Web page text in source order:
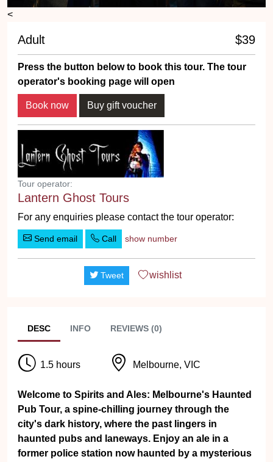
<
Adult $39
Press the button below to book this tour. The tour
operator's booking page will open
Book now Buy gift voucher
Tour operator:
Lantern Ghost Tours
For any enquiries please contact the tour operator:
Send email Call show number
Tweet wishlist
DESC INFO REVIEWS (0)
1.5 hours Melbourne, VIC
Welcome to Spirits and Ales: Melbourne's Haunted
Pub Tour, a spine-chilling journey through the
city's dark history, where the past lingers in
haunted pubs and laneways. Enjoy an ale in a
former police station now haunted by a mysterious